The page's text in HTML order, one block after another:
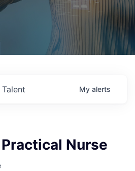
Talent My alerts
Nurse